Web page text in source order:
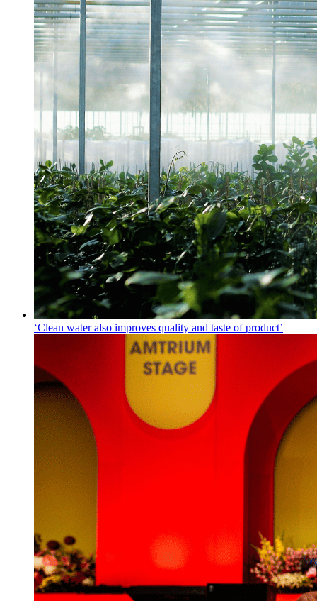
‘Clean water also improves quality and taste of product’